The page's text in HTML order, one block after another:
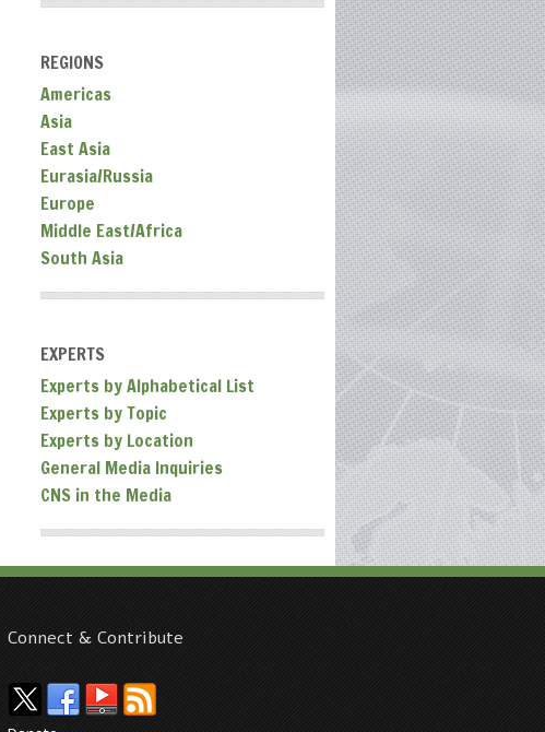
REGIONS
Americas
Asia
East Asia
Eurasia/Russia
Europe
Middle East/Africa
South Asia
EXPERTS
Experts by Alphabetical List
Experts by Topic
Experts by Location
General Media Inquiries
CNS in the Media
Connect & Contribute